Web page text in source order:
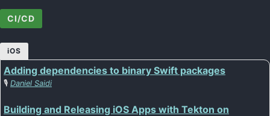
CI/CD
iOS
Adding dependencies to binary Swift packages
🎙️ Daniel Saidi
Building and Releasing iOS Apps with Tekton on